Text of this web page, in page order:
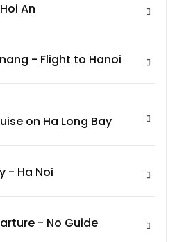
An
- Flight to Hanoi
on Ha Long Bay
- Ha Noi
- No Guide